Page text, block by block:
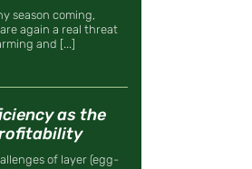
season coming,
again a real threat
and [...]
as the
of layer (egg-